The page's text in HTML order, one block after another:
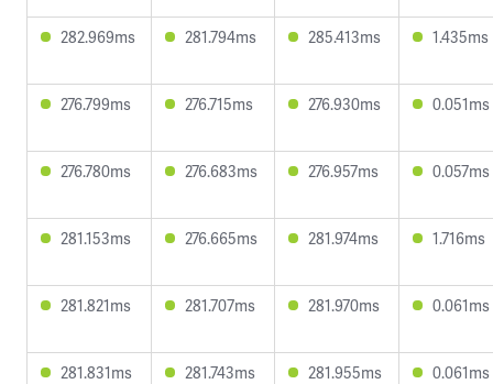
282.969ms 281.794ms 285.413ms 1.435ms
276.799ms 276.715ms 276.930ms 0.051ms
276.780ms 276.683ms 276.957ms 0.057ms
281.153ms 276.665ms 281.974ms 1.716ms
281.821ms 281.707ms 281.970ms 0.061ms
281.831ms 281.743ms 281.955ms 0.061ms